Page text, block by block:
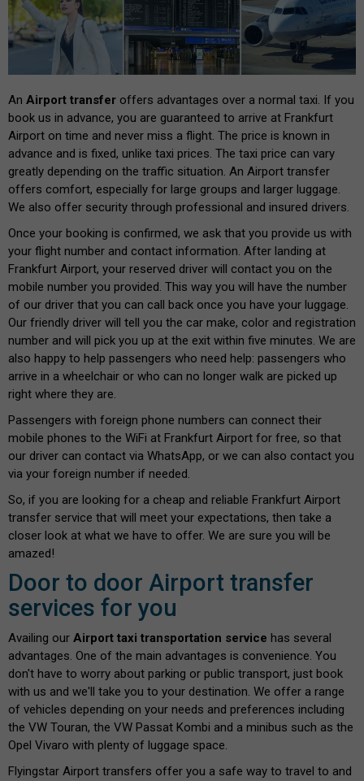
An Airport transfer offers advantages over a normal taxi. If you
book us in advance, you are guaranteed to arrive at Frankfurt
Airport on time and never miss a flight. The price is known in
advance and is fixed, unlike taxi prices. The taxi price can vary
greatly depending on the traffic situation. An Airport transfer
offers comfort, especially for large groups and larger luggage.
We also offer security through professional and insured drivers.
Once your booking is confirmed, we ask that you provide us with
your flight number and contact information. After landing at
Frankfurt Airport, your reserved driver will contact you on the
mobile number you provided. This way you will have the number
of our driver that you can call back once you have your luggage.
Our friendly driver will tell you the car make, color and registration
number and will pick you up at the exit within five minutes. We are
also happy to help passengers who need help: passengers who
arrive in a wheelchair or who can no longer walk are picked up
right where they are.
Passengers with foreign phone numbers can connect their
mobile phones to the WiFi at Frankfurt Airport for free, so that
our driver can contact via WhatsApp, or we can also contact you
via your foreign number if needed.
So, if you are looking for a cheap and reliable Frankfurt Airport
transfer service that will meet your expectations, then take a
closer look at what we have to offer. We are sure you will be
amazed!
Door to door Airport transfer
services for you
Availing our Airport taxi transportation service has several
advantages. One of the main advantages is convenience. You
don't have to worry about parking or public transport, just book
with us and we'll take you to your destination. We offer a range
of vehicles depending on your needs and preferences including
the VW Touran, the VW Passat Kombi and a minibus such as the
Opel Vivaro with plenty of luggage space.
Flyingstar Airport transfers offer you a safe way to travel to and